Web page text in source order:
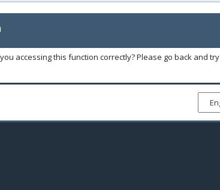
accessing this function correctly? Please go back and